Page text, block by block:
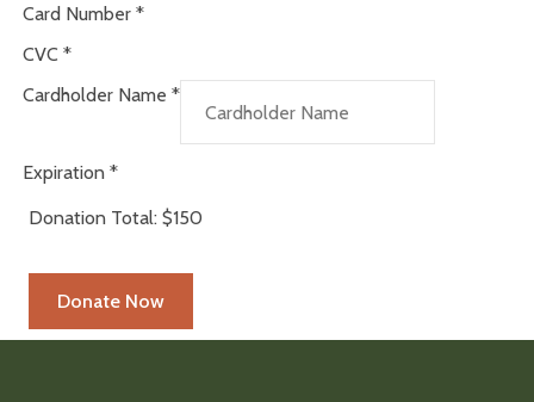
Card Number *
CVC *
Cardholder Name *
Expiration *
Donation Total: $150